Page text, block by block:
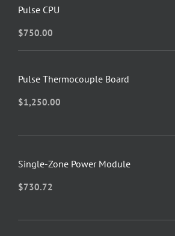
Pulse CPU
$750.00
Pulse Thermocouple Board
$1,250.00
Single-Zone Power Module
$730.72